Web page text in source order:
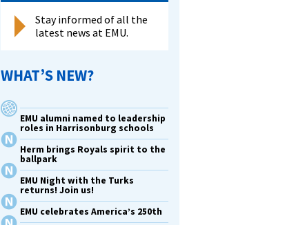
Stay informed of all the
latest news at EMU.
WHAT’S NEW?
EMU alumni named to leadership
roles in Harrisonburg schools
Herm brings Royals spirit to the
ballpark
EMU Night with the Turks
returns! Join us!
EMU celebrates America’s 250th